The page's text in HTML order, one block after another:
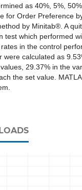
as 40%, 5%,
for Order Preference
by Minitab®. A
test which performed
in the control
were calculated as
29.37% in the
the set value.